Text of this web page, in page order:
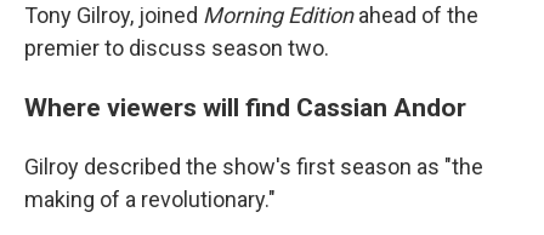
Tony Gilroy, joined Morning Editionahead of the
premier to discuss season two.
Where viewers will find Cassian Andor
Gilroy described the show's first season as "the
making of a revolutionary."